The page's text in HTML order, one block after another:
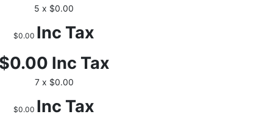
5 x $0.00
$0.00 Inc Tax
$0.00 Inc Tax
7 x $0.00
$0.00 Inc Tax